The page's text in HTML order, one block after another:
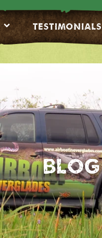
Testimonials
Blog